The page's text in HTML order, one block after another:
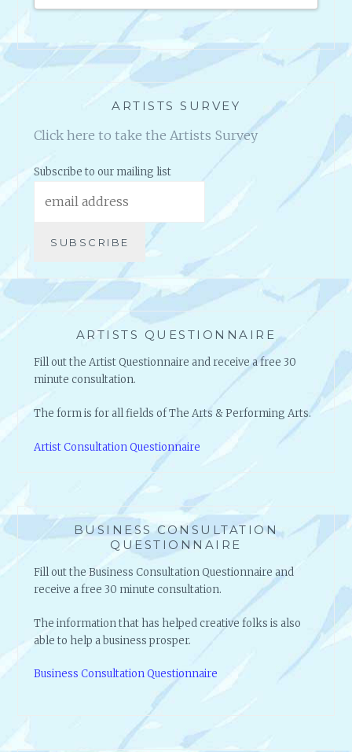
ARTISTS SURVEY
Click here to take the Artists Survey
Subscribe to our mailing list
ARTISTS QUESTIONNAIRE
Fill out the Artist Questionnaire and receive a free 30
minute consultation.
The form is for all fields of The Arts & Performing Arts.
Artist Consultation Questionnaire
BUSINESS CONSULTATION
QUESTIONNAIRE
Fill out the Business Consultation Questionnaire and
receive a free 30 minute consultation.
The information that has helped creative folks is also
able to help a business prosper.
Business Consultation Questionnaire